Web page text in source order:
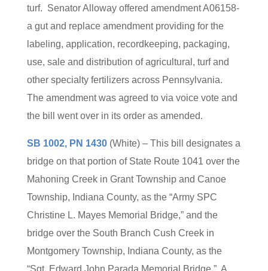
turf. Senator Alloway offered amendment A06158-
a gut and replace amendment providing for the
labeling, application, recordkeeping, packaging,
use, sale and distribution of agricultural, turf and
other specialty fertilizers across Pennsylvania.
The amendment was agreed to via voice vote and
the bill went over in its order as amended.
SB 1002, PN 1430(White) – This bill designates a
bridge on that portion of State Route 1041 over the
Mahoning Creek in Grant Township and Canoe
Township, Indiana County, as the “Army SPC
Christine L. Mayes Memorial Bridge,” and the
bridge over the South Branch Cush Creek in
Montgomery Township, Indiana County, as the
“Sgt. Edward John Parada Memorial Bridge.” A